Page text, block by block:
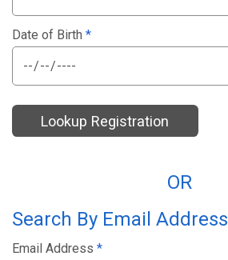
Date of Birth *
Lookup Registration
OR
Search By Email Address
Email Address *